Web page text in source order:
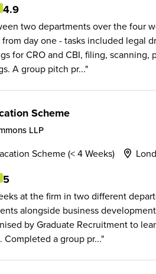
4.9
two departments over the four
day one - tasks included legal
for CRO and CBI, filing, scanning,
A group pitch pr...
Scheme
LLP
Scheme (< 4 Weeks)
5
at the firm in two different
alongside business
by Graduate Recruitment to
Completed a group pr...